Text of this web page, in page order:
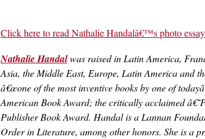
Click here to read Nathalie Handalâ€™s photo
Nathalie Handalwas raised in Latin America,
Asia, the Middle East, Europe, Latin America and
â€œone of the most inventive books by one of
American Book Award; the critically acclaimed
Publisher Book Award. Handal is a Lannan
Order in Literature, among other honors. She is a